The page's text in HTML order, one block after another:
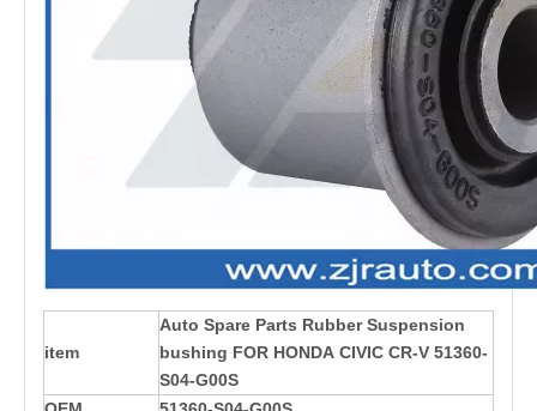
item
Auto Spare Parts Rubber Suspension
bushing FOR HONDA CIVIC CR-V 51360-
S04-G00S